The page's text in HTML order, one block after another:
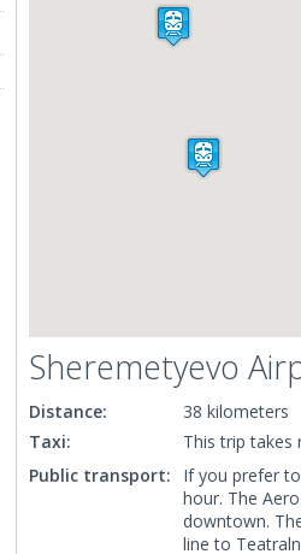
Sheremetyevo
Distance:
38 kilometers
Taxi:
This trip
Public transport:
If you prefer
hour. The
downtown.
line to